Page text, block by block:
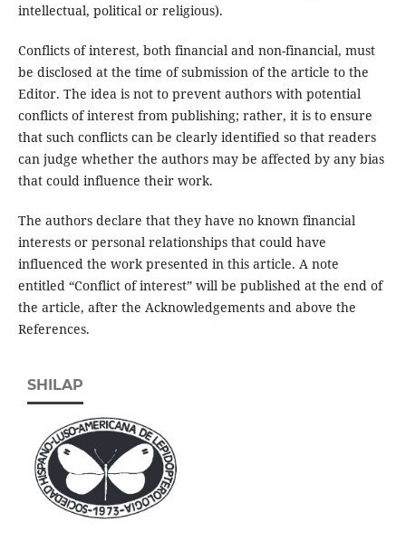
intellectual, political or religious).
Conflicts of interest, both financial and non-financial, must
be disclosed at the time of submission of the article to the
Editor. The idea is not to prevent authors with potential
conflicts of interest from publishing; rather, it is to ensure
that such conflicts can be clearly identified so that readers
can judge whether the authors may be affected by any bias
that could influence their work.
The authors declare that they have no known financial
interests or personal relationships that could have
influenced the work presented in this article. A note
entitled “Conflict of interest” will be published at the end of
the article, after the Acknowledgements and above the
References.
SHILAP